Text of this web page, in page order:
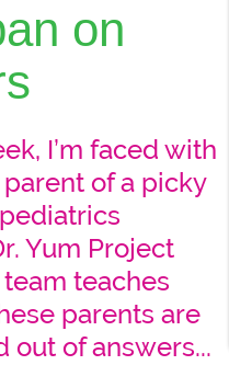
on
I’m faced with
of a picky
Yum Project
teaches
parents are
out of answers...